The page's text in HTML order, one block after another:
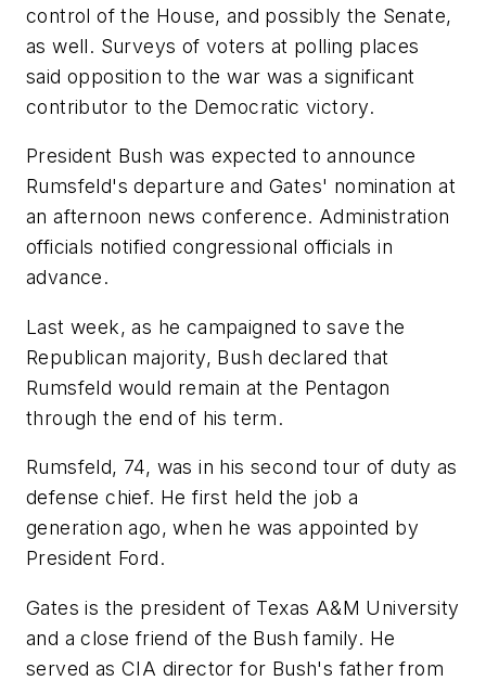
control of the House, and possibly the Senate,
as well. Surveys of voters at polling places
said opposition to the war was a significant
contributor to the Democratic victory.
President Bush was expected to announce
Rumsfeld's departure and Gates' nomination at
an afternoon news conference. Administration
officials notified congressional officials in
advance.
Last week, as he campaigned to save the
Republican majority, Bush declared that
Rumsfeld would remain at the Pentagon
through the end of his term.
Rumsfeld, 74, was in his second tour of duty as
defense chief. He first held the job a
generation ago, when he was appointed by
President Ford.
Gates is the president of Texas A&M University
and a close friend of the Bush family. He
served as CIA director for Bush's father from